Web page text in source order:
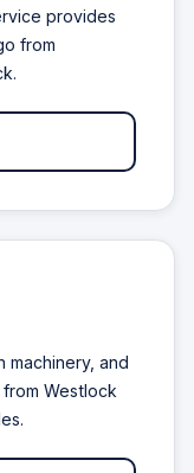
provides
from
machinery, and
Westlock